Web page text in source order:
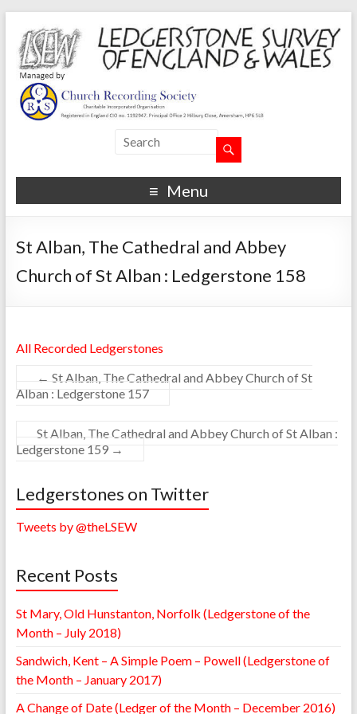
Menu
St Alban, The Cathedral and Abbey
Church of St Alban : Ledgerstone 158
All Recorded Ledgerstones
← St Alban, The Cathedral and Abbey Church of St
Alban : Ledgerstone 157
St Alban, The Cathedral and Abbey Church of St Alban :
Ledgerstone 159 →
Ledgerstones on Twitter
Tweets by @theLSEW
Recent Posts
St Mary, Old Hunstanton, Norfolk (Ledgerstone of the
Month – July 2018)
Sandwich, Kent – A Simple Poem – Powell (Ledgerstone of
the Month – January 2017)
A Change of Date (Ledger of the Month – December 2016)